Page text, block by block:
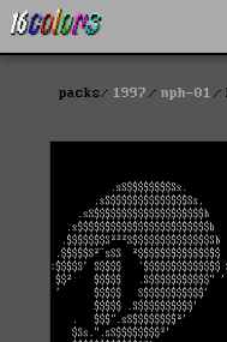
packs 1997 nph-01